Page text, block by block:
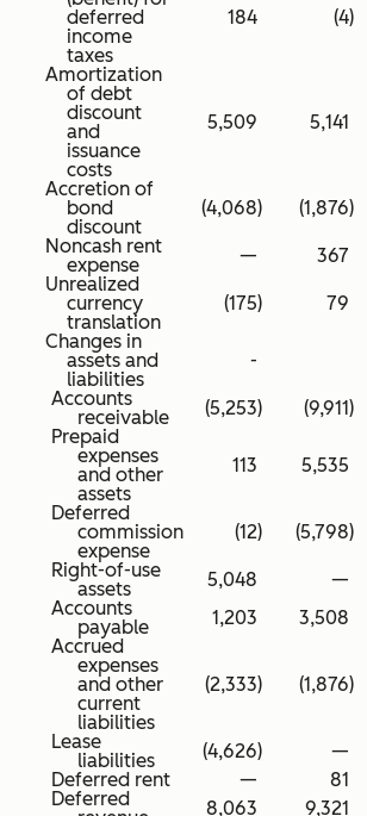
deferred
income
taxes
184 (4)
Amortization
of debt
discount
and
issuance
costs
5,509 5,141
Accretion of
bond
discount
(4,068) (1,876)
Noncash rent
expense
— 367
Unrealized
currency
translation
(175) 79
Changes in
assets and
liabilities
-
Accounts
receivable
(5,253) (9,911)
Prepaid
expenses
and other
assets
113 5,535
Deferred
commission
expense
(12) (5,798)
Right-of-use
assets
5,048 —
Accounts
payable
1,203 3,508
Accrued
expenses
and other
current
liabilities
(2,333) (1,876)
Lease
liabilities
(4,626) —
Deferred rent
— 81
Deferred
8,063 9,321